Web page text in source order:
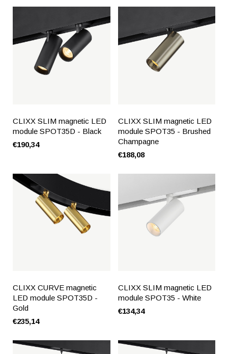
CLIXX SLIM magnetic LED
module SPOT35D - Black
€190,34
CLIXX SLIM magnetic LED
module SPOT35 - Brushed
Champagne
€188,08
CLIXX CURVE magnetic
LED module SPOT35D -
Gold
€235,14
CLIXX SLIM magnetic LED
module SPOT35 - White
€134,34